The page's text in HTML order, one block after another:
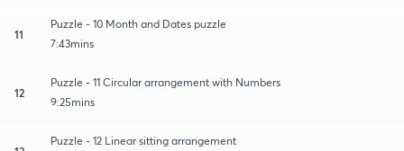
11
Puzzle - 10 Month and Dates puzzle
7:43mins
12
Puzzle - 11 Circular arrangement with Numbers
9:25mins
Puzzle - 12 Linear sitting arrangement